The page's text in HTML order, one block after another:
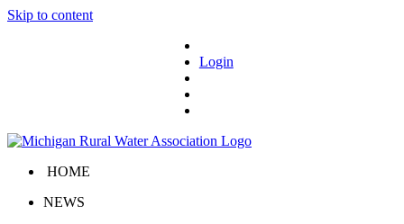
Skip to content
Login
HOME
NEWS